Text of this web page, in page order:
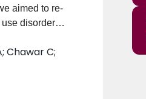
aimed to re-
disorder
multi-center
for opioid
across
of follow-up
Chawar C;